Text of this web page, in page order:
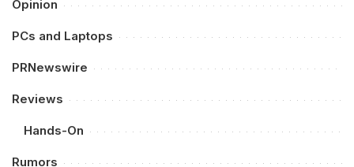
Opinion
PCs and Laptops
PRNewswire
Reviews
Hands-On
Rumors